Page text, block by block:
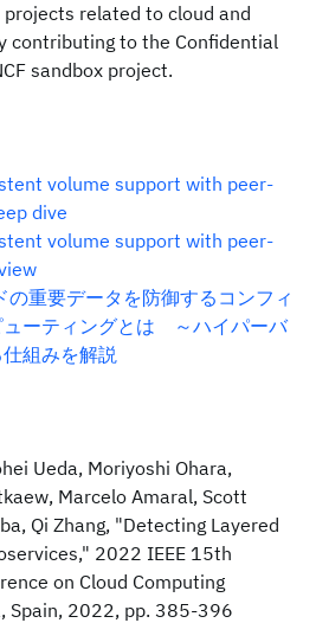
related to cloud and
contributing to the Confidential
sandbox project.
volume support with peer-
dive
volume support with peer-
の重要データを防御するコンフィ
ューティングとは ～ハイパーバ
組みを解説
Ueda, Moriyoshi Ohara,
Marcelo Amaral, Scott
Qi Zhang, "Detecting Layered
2022 IEEE 15th
on Cloud Computing
Spain, 2022, pp. 385-396